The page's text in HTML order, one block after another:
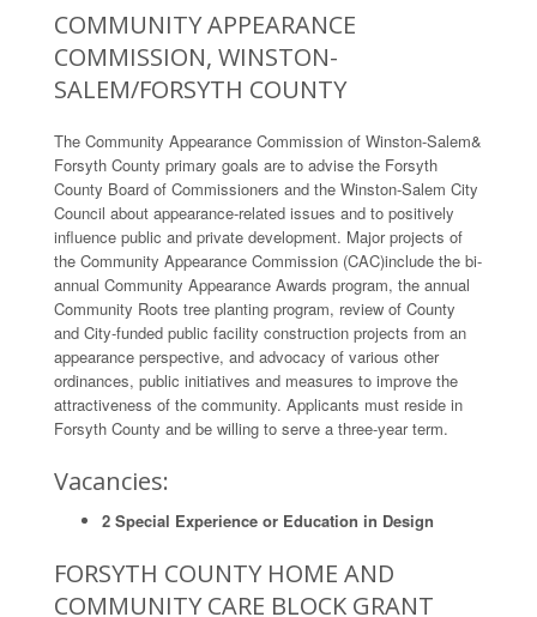
COMMUNITY APPEARANCE
COMMISSION, WINSTON-
SALEM/FORSYTH COUNTY
The Community Appearance Commission of Winston-Salem&
Forsyth County primary goals are to advise the Forsyth
County Board of Commissioners and the Winston-Salem City
Council about appearance-related issues and to positively
influence public and private development. Major projects of
the Community Appearance Commission (CAC)include the bi-
annual Community Appearance Awards program, the annual
Community Roots tree planting program, review of County
and City-funded public facility construction projects from an
appearance perspective, and advocacy of various other
ordinances, public initiatives and measures to improve the
attractiveness of the community. Applicants must reside in
Forsyth County and be willing to serve a three-year term.
Vacancies:
2 Special Experience or Education in Design
FORSYTH COUNTY HOME AND
COMMUNITY CARE BLOCK GRANT